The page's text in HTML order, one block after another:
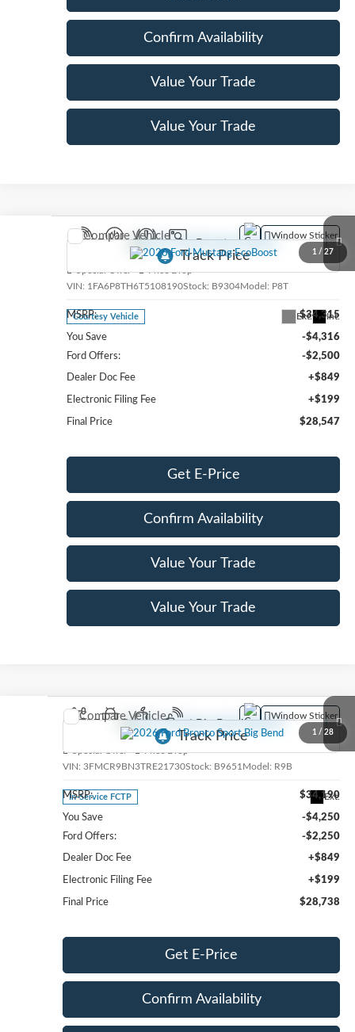
Confirm Availability
Value Your Trade
Value Your Trade
1 / 27
2026Ford MustangEcoBoost
Special Offer
Price Drop
VIN: 1FA6P8TH6T5108190Stock: B9304Model: P8T
Courtesy Vehicle Ext. Int.
Window Sticker
MSRP: $34,315
You Save
-$4,316
Ford Offers:
-$2,500
Dealer Doc Fee +$849
Electronic Filing Fee +$199
Final Price $28,547
Get E-Price
Confirm Availability
Value Your Trade
Value Your Trade
Compare Vehicle
1 / 28
2026Ford Bronco SportBig Bend
Special Offer
Price Drop
VIN: 3FMCR9BN3TRE21730Stock: B9651 Model: R9B
In-Service FCTP Ext.
Window Sticker
MSRP: $34,190
You Save
-$4,250
Ford Offers:
-$2,250
Dealer Doc Fee +$849
Electronic Filing Fee +$199
Final Price $28,738
Get E-Price
Confirm Availability
Compare Vehicle